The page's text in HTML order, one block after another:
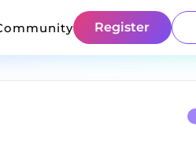
Register